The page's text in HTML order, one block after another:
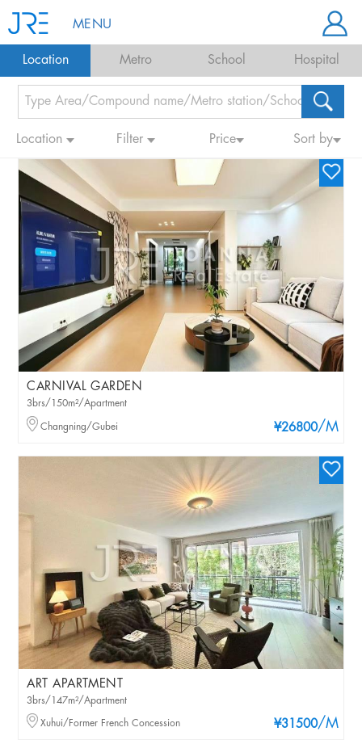
MENU
Location Metro School Hospital
Location Filter Price Sort by
CARNIVAL GARDEN
¥26800/M
3brs/150m²/Apartment
Changning/Gubei
ART APARTMENT
¥31500/M
3brs/147m²/Apartment
Xuhui/Former French Concession